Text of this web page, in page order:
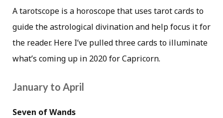
A tarotscope is a horoscope that uses tarot cards to
guide the astrological divination and help focus it for
the reader. Here I’ve pulled three cards to illuminate
what’s coming up in 2020 for Capricorn.
January to April
Seven of Wands